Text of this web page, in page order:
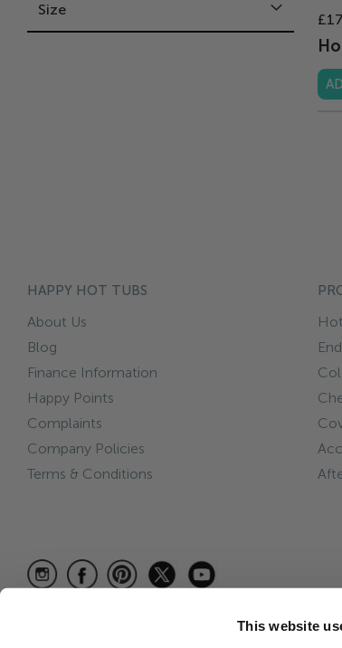
This website
Size
HAPPY HOT TUBS
About Us
Blog
Finance Information
Happy Points
Complaints
Company Policies
Terms & Conditions